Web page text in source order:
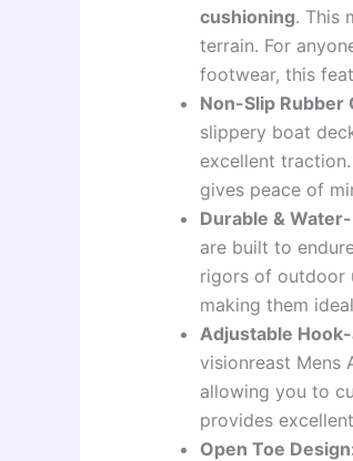
cushioning. This
terrain. For
footwear, this
Non-Slip Rubber
slippery boat
excellent
gives peace of
Durable &
are built to
rigors of outdoor
making them
Adjustable
visionreast Mens
allowing you to
provides
Open Toe